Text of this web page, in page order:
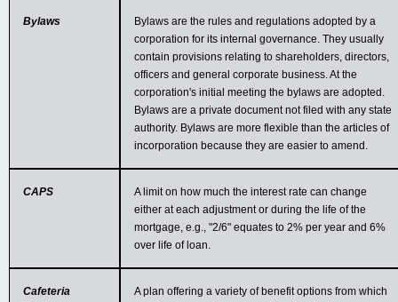
Bylaws
Bylaws are the rules and regulations adopted by a
corporation for its internal governance. They usually
contain provisions relating to shareholders, directors,
officers and general corporate business. At the
corporation's initial meeting the bylaws are adopted.
Bylaws are a private document not filed with any state
authority. Bylaws are more flexible than the articles of
incorporation because they are easier to amend.
CAPS
A limit on how much the interest rate can change
either at each adjustment or during the life of the
mortgage, e.g., "2/6" equates to 2% per year and 6%
over life of loan.
Cafeteria
A plan offering a variety of benefit options from which